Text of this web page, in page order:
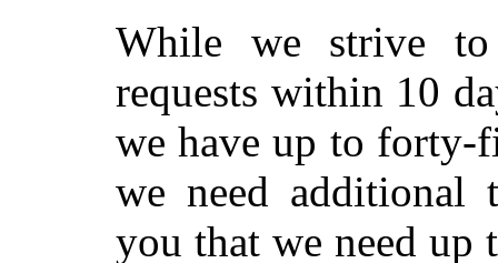
While we strive to
requests within 10
we have up to forty-
we need additional
you that we need